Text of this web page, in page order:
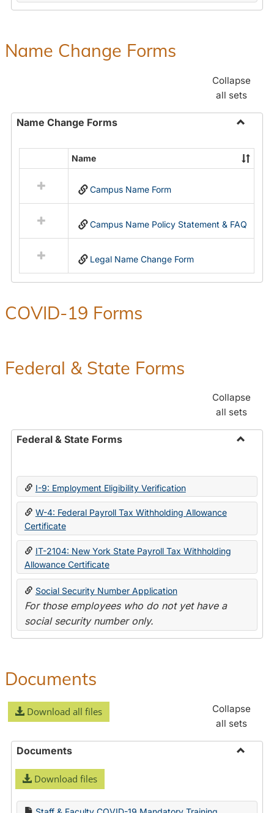
Name Change Forms
Collapse
all sets
Name Change Forms
Name
Change
resources
in
Name
Name
Campus Name Form
Campus Name Policy Statement & FAQ
Legal Name Change Form
COVID-19 Forms
Federal & State Forms
Collapse
all sets
Federal & State Forms
State
I-9: Employment Eligibility Verification
W-4: Federal Payroll Tax Withholding Allowance
Certificate
IT-2104: New York State Payroll Tax Withholding
Allowance Certificate
Social Security Number Application
For those employees who do not yet have a
social security number only.
Documents
Download all files
Collapse
all sets
Documents
Download files